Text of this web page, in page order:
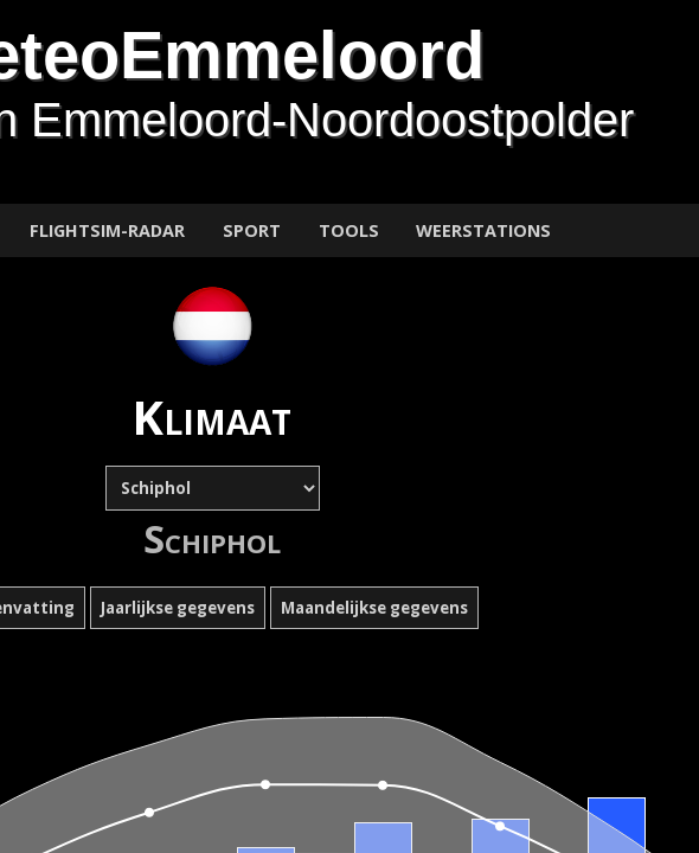
Emmeloord-Noordoostpolder
FLIGHTSIM-RADAR SPORT TOOLS WEERSTATIONS
Klimaat
Schiphol